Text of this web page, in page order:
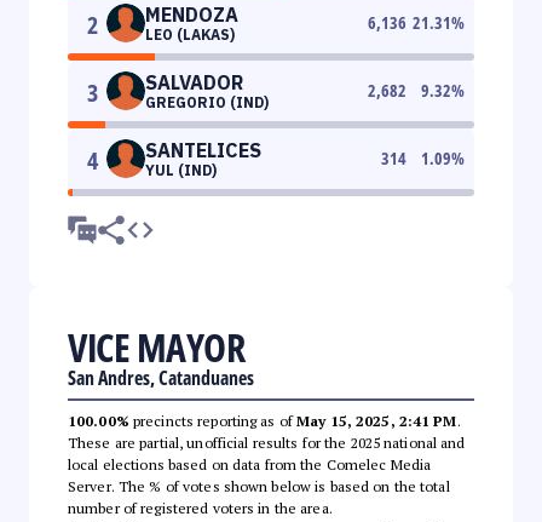
2 MENDOZA
LEO (LAKAS)
6,136 21.31%
3 SALVADOR
GREGORIO (IND)
2,682 9.32%
4 SANTELICES
YUL (IND)
314 1.09%
VICE MAYOR
San Andres, Catanduanes
100.00% precincts reporting as ofMay 15, 2025, 2:41 PM.
These are partial, unofficial results for the 2025 national and
local elections based on data from the Comelec Media
Server. The % of votes shown below is based on the total
number of registered voters in the area.